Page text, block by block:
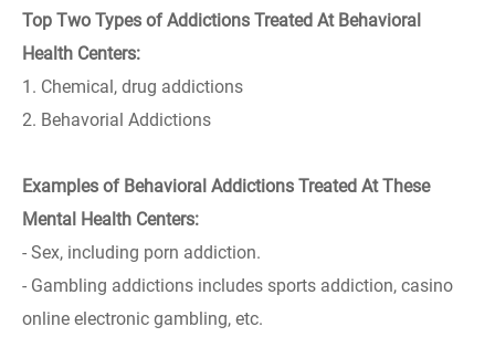
Top Two Types of Addictions Treated At Behavioral
Health Centers:
1. Chemical, drug addictions
2. Behavorial Addictions
Examples of Behavioral Addictions Treated At These
Mental Health Centers:
- Sex, including porn addiction.
- Gambling addictions includes sports addiction, casino
online electronic gambling, etc.